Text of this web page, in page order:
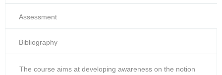
Assessment
Bibliography
The course aims at developing awareness on the notion